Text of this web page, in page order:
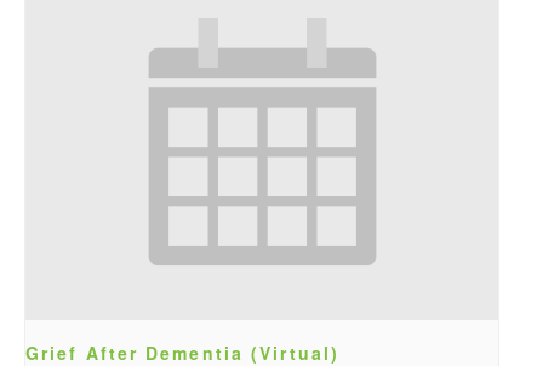
Grief After Dementia (Virtual)